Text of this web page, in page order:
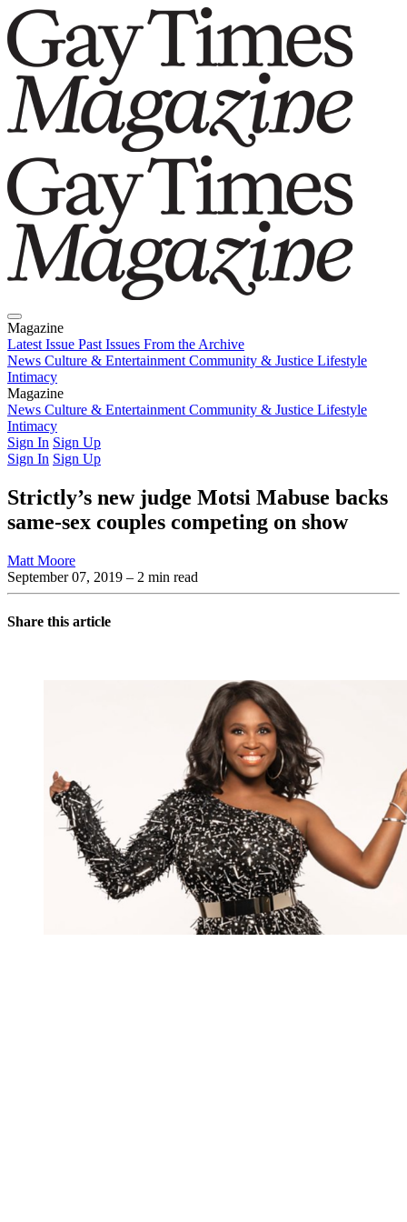
Magazine
Latest Issue Past Issues From the Archive
News Culture & Entertainment Community & Justice Lifestyle
Intimacy
Magazine
Latest IssuePast IssuesFrom the Archive
News Culture & Entertainment Community & Justice Lifestyle
Intimacy
Sign In Sign Up
Sign In Sign Up
Strictly’s new judge Motsi Mabuse backs
same-sex couples competing on show
Matt Moore
September 07, 2019 – 2 min read
Share this article